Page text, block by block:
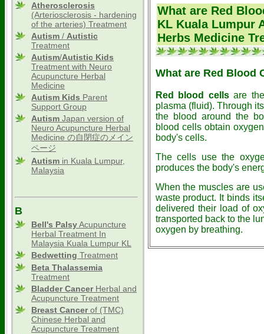
Atherosclerosis
(Arteriosclerosis - hardening
of the arteries) Treatment
Autism / Autistic
Treatment
Autism/Autistic Kids
Treatment with Neuro
Acupuncture Herbal
Medicine
Autism Kids Parent
Support Group
Autism Japan version of
Neuro Acupuncture Herbal
Medicine の自閉症のメイン
ページ
Autism in Kuala Lumpur,
Malaysia
B
Bell's PalsyAcupuncture
Herbal Treatment In
Malaysia Kuala Lumpur KL
Bedwetting Treatment
Beta Thalassemia
Treatment
Bladder CancerHerbal and
Acupuncture Treatment
Breast Cancerof (TMC)
Chinese Herbal and
Acupuncture Treatment
What are Red
KL Kuala Lumpur
Herbs Medicine
What are Red Blood
Red blood cellsare
plasma (fluid). Through
the blood around the
blood cells obtain
body's cells.
The cells use the
produces the body's
When the muscles are
waste product. It binds
delivered their load of
transported back to the
oxygen by breathing.